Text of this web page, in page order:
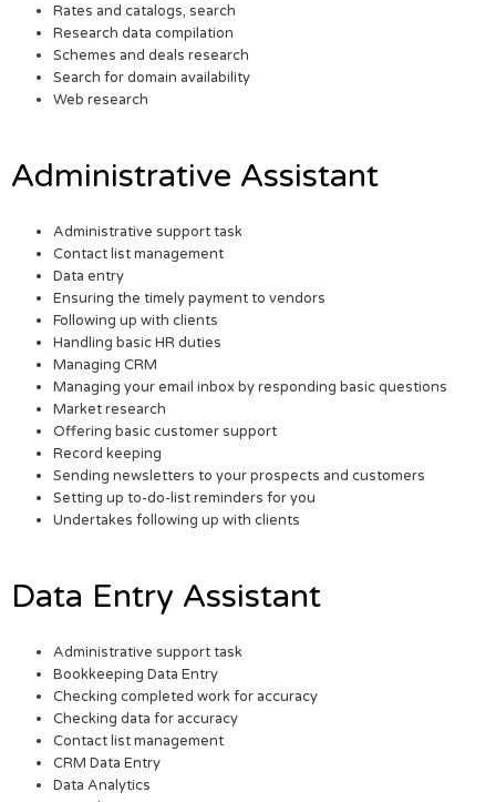
Rates and catalogs, search
Research data compilation
Schemes and deals research
Search for domain availability
Web research
Administrative Assistant
Administrative support task
Contact list management
Data entry
Ensuring the timely payment to vendors
Following up with clients
Handling basic HR duties
Managing CRM
Managing your email inbox by responding basic questions
Market research
Offering basic customer support
Record keeping
Sending newsletters to your prospects and customers
Setting up to-do-list reminders for you
Undertakes following up with clients
Data Entry Assistant
Administrative support task
Bookkeeping Data Entry
Checking completed work for accuracy
Checking data for accuracy
Contact list management
CRM Data Entry
Data Analytics